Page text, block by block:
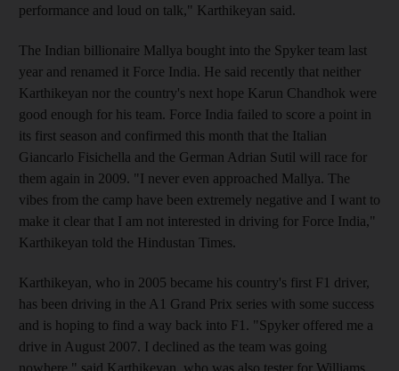
performance and loud on talk," Karthikeyan said.
The Indian billionaire Mallya bought into the Spyker team last
year and renamed it Force India. He said recently that neither
Karthikeyan nor the country's next hope Karun Chandhok were
good enough for his team. Force India failed to score a point in
its first season and confirmed this month that the Italian
Giancarlo Fisichella and the German Adrian Sutil will race for
them again in 2009. "I never even approached Mallya. The
vibes from the camp have been extremely negative and I want to
make it clear that I am not interested in driving for Force India,"
Karthikeyan told the Hindustan Times.
Karthikeyan, who in 2005 became his country's first F1 driver,
has been driving in the A1 Grand Prix series with some success
and is hoping to find a way back into F1. "Spyker offered me a
drive in August 2007. I declined as the team was going
nowhere," said Karthikeyan, who was also tester for Williams